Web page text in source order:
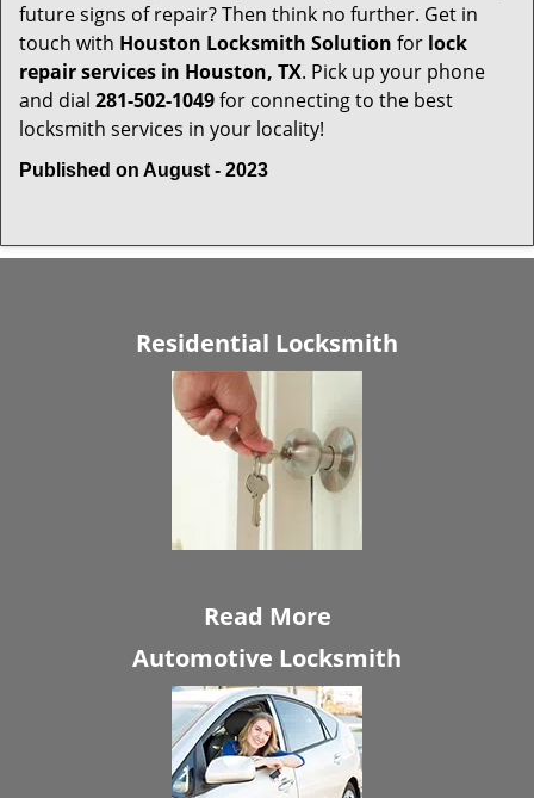
future signs of repair? Then think no further. Get in
touch with Houston Locksmith Solution for lock
repair services in Houston, TX. Pick up your phone
and dial 281-502-1049for connecting to the best
locksmith services in your locality!
Published on August - 2023
Residential Locksmith
Read More
Automotive Locksmith